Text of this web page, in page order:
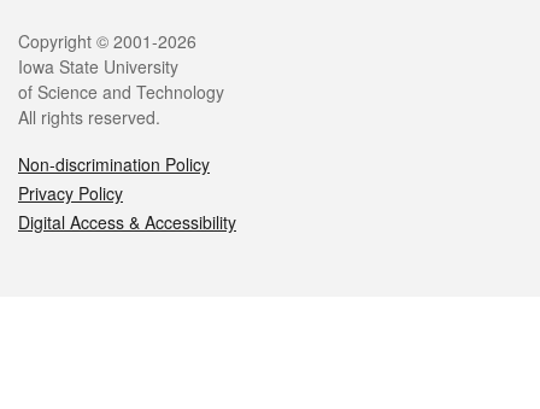
Legal
Copyright © 2001-2026
Iowa State University
of Science and Technology
All rights reserved.
Non-discrimination Policy
Privacy Policy
Digital Access & Accessibility